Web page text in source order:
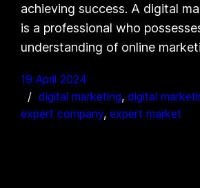
achieving success. A digital
is a professional who
understanding of online
19 April 2024
digital marketing, digital
expert company, expert market